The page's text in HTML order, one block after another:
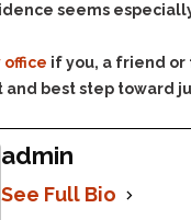
seems
office if you, a friend
and best step toward
admin
See Full Bio